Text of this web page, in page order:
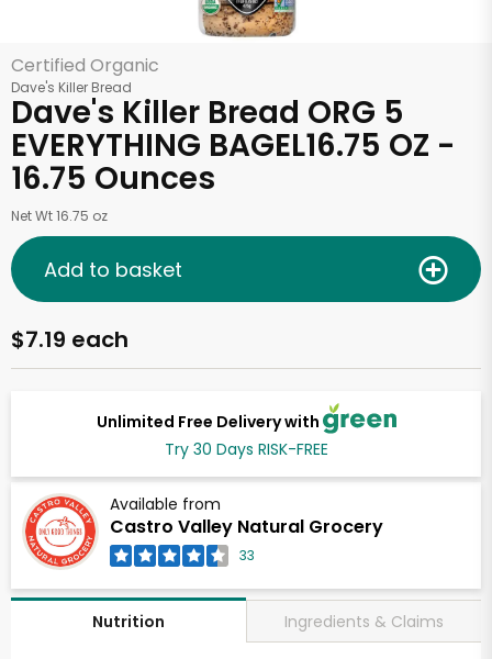
Certified Organic
Dave's Killer Bread
Dave's Killer Bread ORG 5
EVERYTHING BAGEL16.75 OZ -
16.75 Ounces
Net Wt 16.75 oz
Unlimited Free Delivery with
Try 30 Days RISK-FREE
Available from
Castro Valley Natural Grocery
33
$7.19 each
Add to basket
Nutrition Ingredients & Claims